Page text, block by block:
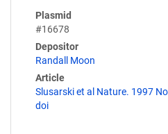
Plasmid
#16678
Depositor
Randall Moon
Article
Slusarski et al Nature. 1997
doi